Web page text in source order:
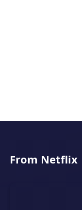
From Netflix